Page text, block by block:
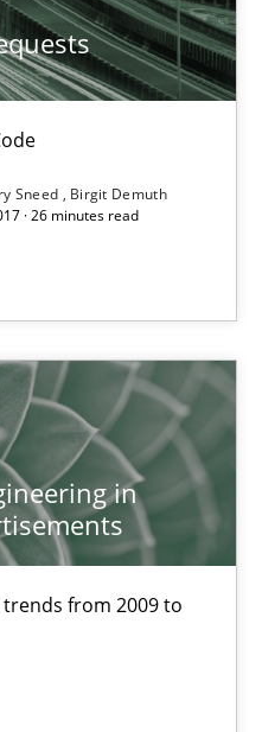
Sneed
Birgit Demuth
· 26 minutes read
in
from 2009 to
German Job
from 2009 to 2015